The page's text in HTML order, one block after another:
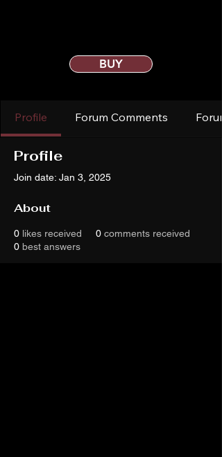
BUY
Profile Forum Comments
Profile
Join date: Jan 3, 2025
About
0 likes received 0 comments received
0 best answers